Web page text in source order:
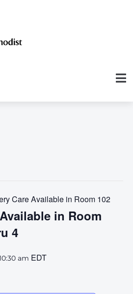
Care Available in Room 102
in Room
4
am EDT